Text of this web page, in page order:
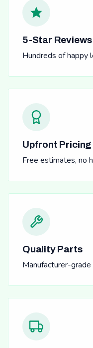
5-Star Reviews
Hundreds of happy
Upfront Pricing
Free estimates, no
Quality Parts
Manufacturer-